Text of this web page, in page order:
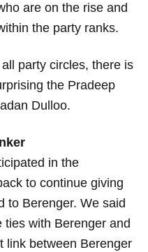
are on the rise and
the party ranks.
party circles, there is
the Pradeep
Dulloo.
in the
to continue giving
to Berenger. We said
with Berenger and
link between Berenger